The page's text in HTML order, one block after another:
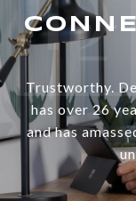
Trustworthy.
has over 26
and has